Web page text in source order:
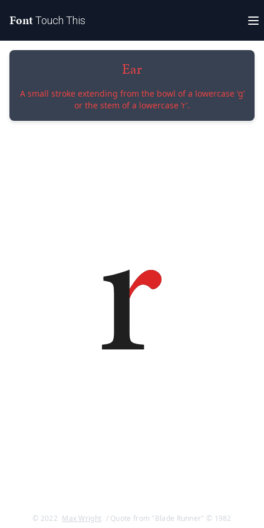
FontTouch This
Ear
A small stroke extending from the bowl of a lowercase ‘g’
or the stem of a lowercase ‘r’.
© 2022 Max Wright / Quote from "Blade Runner" © 1982